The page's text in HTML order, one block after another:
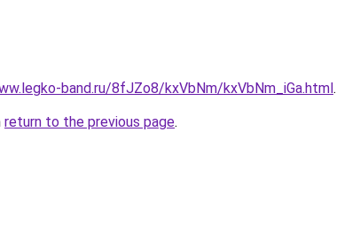
band.ru/8fJZo8/kxVbNm/kxVbNm_iGa.html.
return to the previous page.